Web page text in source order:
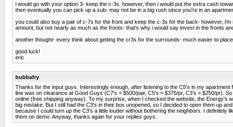
i would go with your option 3- keep the c-3s. however, then i would put the extra cash
then eventually you can pick up a sub- may not be in a big rush since you're in an
you could also buy a pair of c-7s for the front and keep the c-3s for the back- however,
amount, but not nearly as much as the fronts- that's why i would say invest in the fronts
another thought- every think about getting the cr3s for the surrounds- much easier to
good luck!
eric
bubbafry
Thanks for the input guys. Interestingly enough, after listening to the C5's in my
line was on clearance at Good Guys (C7's = $500/pair, C5's = $375/pr, C3's = $250/pr).
online (free shipping anyway). To my surprise, when I checked the website, the Energy's
big mistake. But I still had the C3's in their box unopened, so I decided to open them up
because I could turn up the C3's a little louder without bothering the neighbors. I
them on demo. Anyway, thanks again for your replies guys..